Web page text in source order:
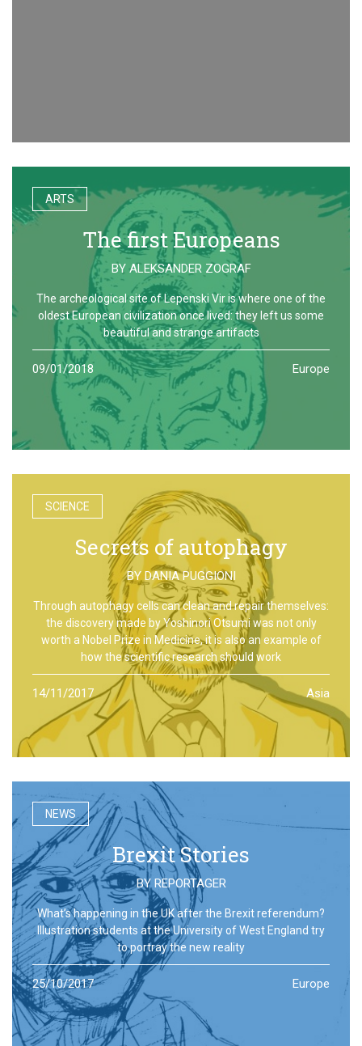
ARTS
The first Europeans
BY ALEKSANDER ZOGRAF
The archeological site of Lepenski Vir is where one of the
oldest European civilization once lived: they left us some
beautiful and strange artifacts
09/01/2018 Europe
SCIENCE
Secrets of autophagy
BYDANIA PUGGIONI
Through autophagy cells can clean and repair themselves:
the discovery made by Yoshinori Otsumi was not only
worth a Nobel Prize in Medicine, it is also an example of
how the scientific research should work
14/11/2017 Asia
NEWS
Brexit Stories
BY REPORTAGER
What’s happening in the UK after the Brexit referendum?
Illustration students at the University of West England try
to portray the new reality
25/10/2017 Europe